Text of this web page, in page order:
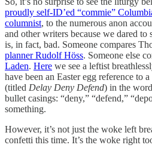
proudly self-ID’ed “commie”
columnist, to the numerous anon
and other writers because we dared
is, in fact, bad. Someone compares
planner Rudolf Höss. Someone else
Laden. Here we see a leftist
have been an Easter egg reference to
(titled Delay Deny Defend) in the
bullet casings: “deny,” “defend,”
something.
However, it’s not just the woke left
confetti this time. It’s the woke right